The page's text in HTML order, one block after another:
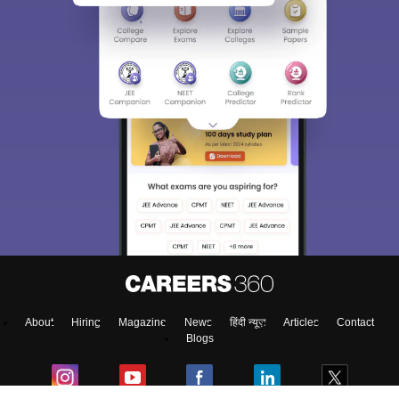
About Hiring Magazine News हिंदी न्यूज़ Articles
Contact
Blogs